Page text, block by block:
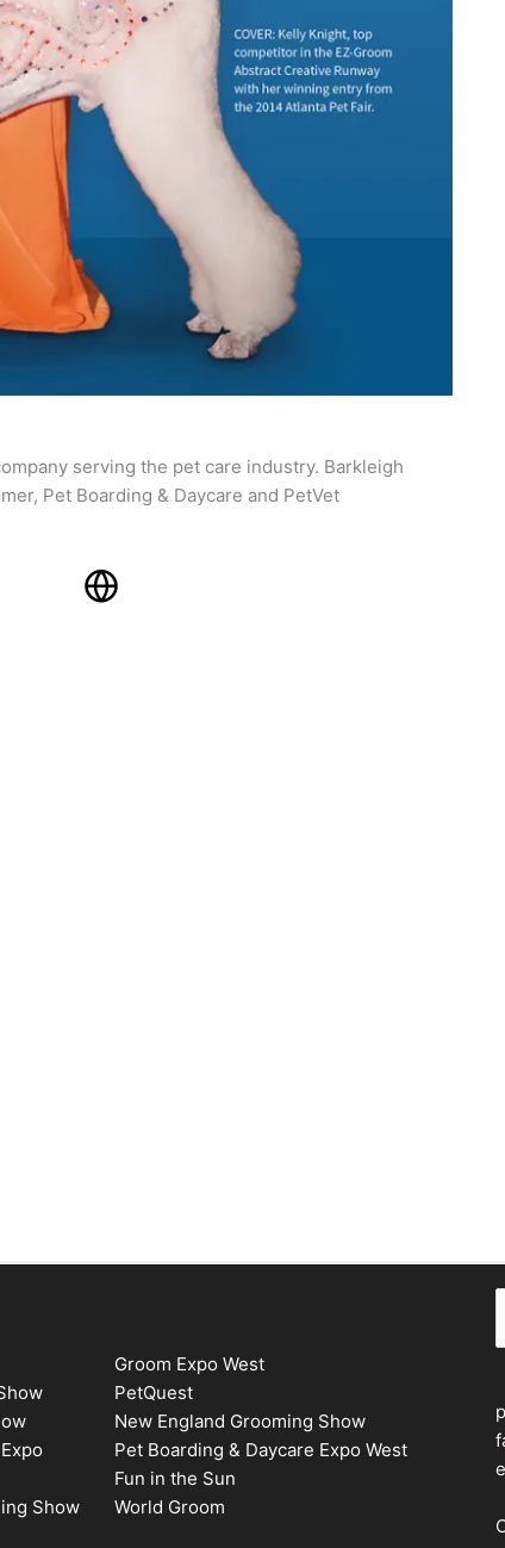
serving the pet care industry. Barkleigh
Pet Boarding & Daycare and PetVet
Groom Expo West
PetQuest
New England Grooming Show
Pet Boarding & Daycare Expo West
Fun in the Sun
Show
World Groom